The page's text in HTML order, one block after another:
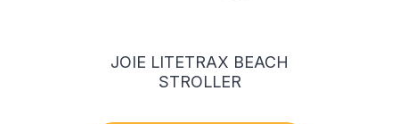
JOIE LITETRAX BEACH
STROLLER